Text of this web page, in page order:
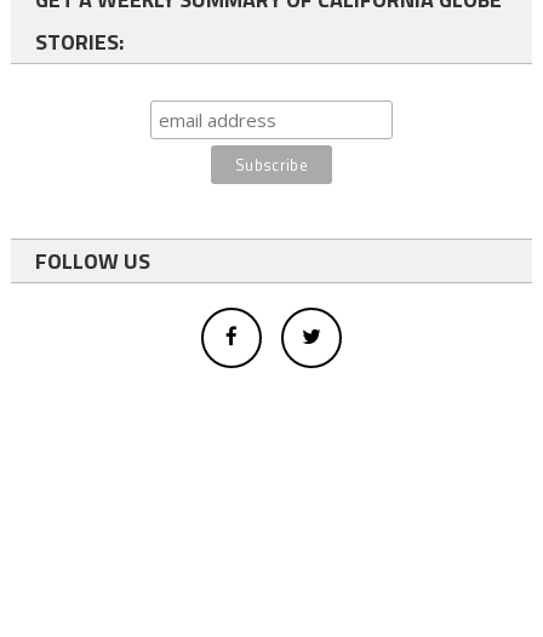
STORIES:
FOLLOW US